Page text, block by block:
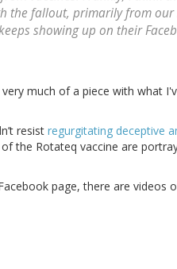
the fallout, primarily from our
showing up on their
much of a piece with what
resist regurgitating deceptive
the Rotateq vaccine are
page, there are videos